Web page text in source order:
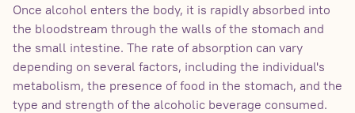
Once alcohol enters the body, it is rapidly absorbed into
the bloodstream through the walls of the stomach and
the small intestine. The rate of absorption can vary
depending on several factors, including the individual's
metabolism, the presence of food in the stomach, and the
type and strength of the alcoholic beverage consumed.